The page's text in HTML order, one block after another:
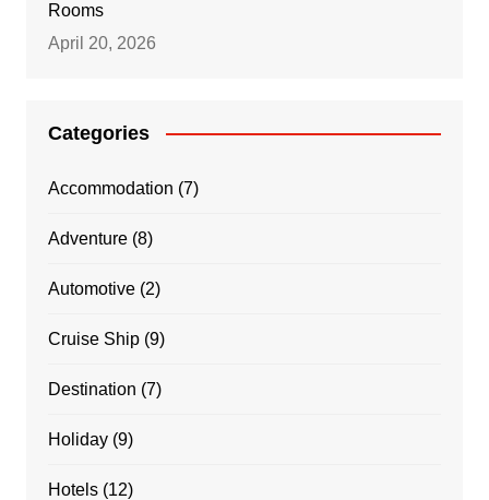
Rooms
April 20, 2026
Categories
Accommodation (7)
Adventure(8)
Automotive(2)
Cruise Ship(9)
Destination (7)
Holiday(9)
Hotels(12)